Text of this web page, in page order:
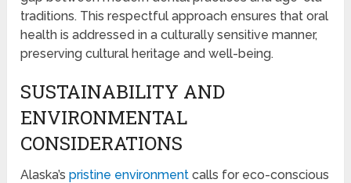
traditions. This respectful approach ensures that oral
health is addressed in a culturally sensitive manner,
preserving cultural heritage and well-being.
SUSTAINABILITY AND
ENVIRONMENTAL
CONSIDERATIONS
Alaska’spristine environment calls for eco-conscious